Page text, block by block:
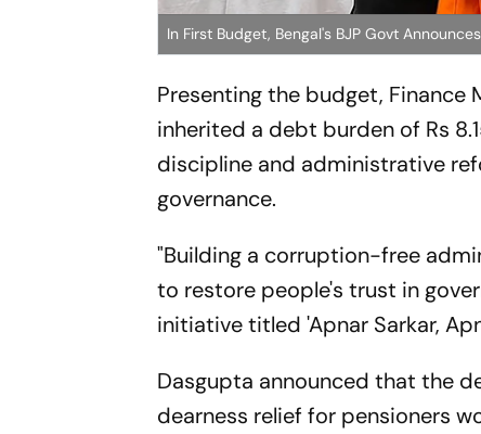
In First Budget, Bengal's BJP Govt
Presenting the budget, Finance
inherited a debt burden of Rs
discipline and administrative
governance.
"Building a corruption-free
to restore people's trust in
initiative titled 'Apnar Sarkar,
Dasgupta announced that the
dearness relief for pensioners